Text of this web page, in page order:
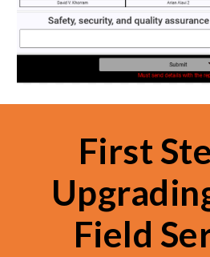
First
Field